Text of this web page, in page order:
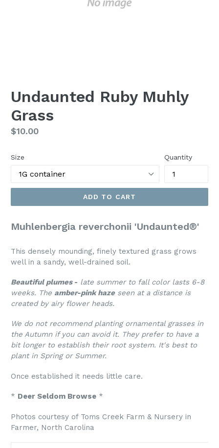
Undaunted Ruby Muhly
Grass
Regular
$10.00
Size Quantity
ADD TO CART
Muhlenbergia reverchonii 'Undaunted®'
This densely mounding, finely textured grass grows
well in a sandy, well-drained soil.
Beautiful plumes - late summer to fall color lasts 6-8
weeks. The amber-pink hazeseen at a distance is
created by airy flower heads.
We do not recommend planting ornamental grasses in
the Autumn if you can avoid it. They prefer to have a
bit longer to establish their root system. It's best to
plant in Spring or Summer.
Once established it needs little care.
* Deer Seldom Browse *
Photos courtesy of Toms Creek Farm & Nursery in
Farmer, North Carolina